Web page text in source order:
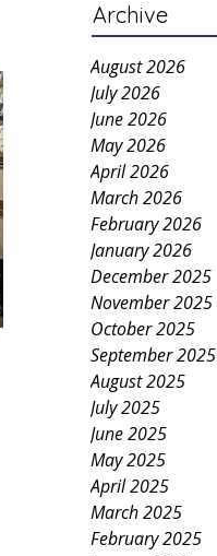
Archive
August 2026
July 2026
June 2026
May 2026
April 2026
March 2026
February 2026
January 2026
December 2025
November 2025
October 2025
September 2025
August 2025
July 2025
June 2025
May 2025
April 2025
March 2025
February 2025